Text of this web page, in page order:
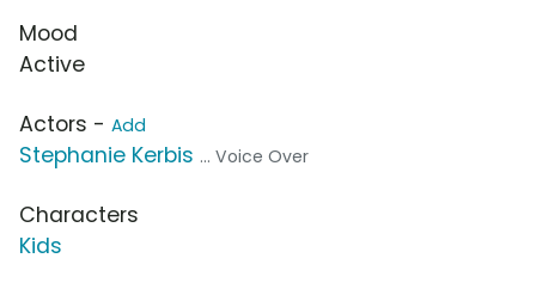
Mood
Active
Actors - Add
Stephanie Kerbis ... Voice Over
Characters
Kids